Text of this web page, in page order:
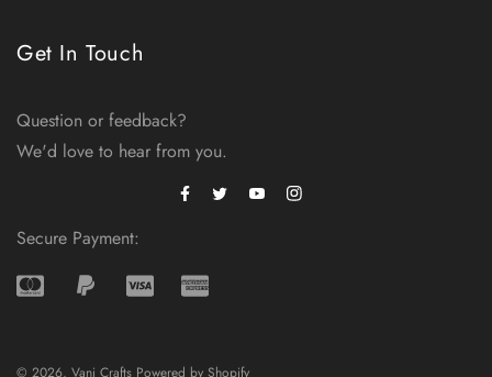
Get In Touch
Question or feedback?
We'd love to hear from you.
Facebook
Twitter Instagram
Secure Payment:
© 2026, Vani Crafts Powered by Shopify